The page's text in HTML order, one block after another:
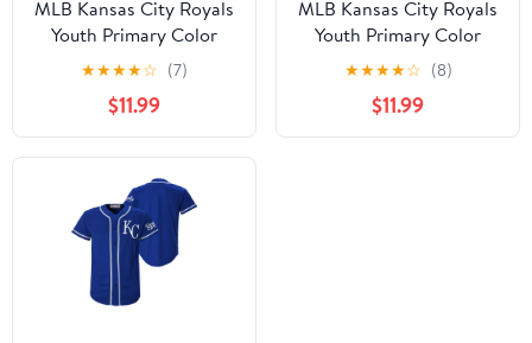
MLB Kansas City Royals
Youth Primary Color
Synthetic Jersey
★★★★☆ (7)
$11.99
MLB Kansas City Royals
Youth Primary Color
Synthetic Jersey
★★★★☆ (8)
$11.99